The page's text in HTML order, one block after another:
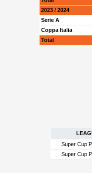
2023 / 2024
Serie A
Coppa Italia
Total
Super Cup
Super Cup